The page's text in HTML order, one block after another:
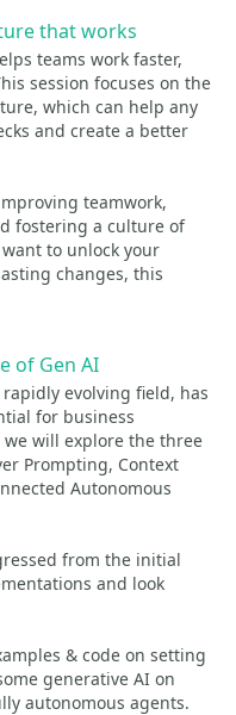
that works
teams work faster,
session focuses on the
which can help any
and create a better
teamwork,
fostering a culture of
to unlock your
changes, this
of Gen AI
evolving field, has
for business
will explore the three
Prompting, Context
Autonomous
from the initial
and look
& code on setting
generative AI on
autonomous agents.